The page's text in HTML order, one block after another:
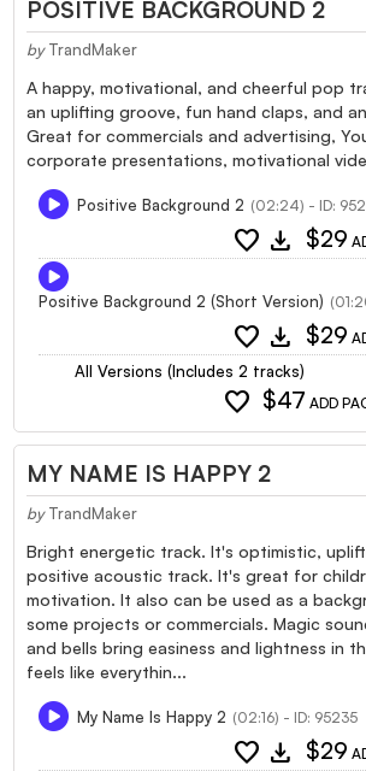
POSITIVE BACKGROUND 2
by TrandMaker
A happy, motivational, and cheerful pop
an uplifting groove, fun hand claps, and
Great for commercials and advertising,
corporate presentations, motivational
Positive Background 2 (02:24) - ID:
favorite download $29
Positive Background 2 (Short Version)
favorite download $29
All Versions (Includes 2 tracks)
favorite $47 ADD
MY NAME IS HAPPY 2
by TrandMaker
Bright energetic track. It's optimistic,
positive acoustic track. It's great for
motivation. It also can be used as a
some projects or commercials. Magic
and bells bring easiness and lightness in
feels like everythin...
My Name Is Happy 2 (02:16) - ID: 95235
favorite download $29